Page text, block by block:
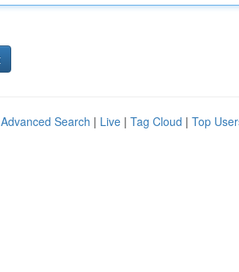
Advanced Search | Live | Tag Cloud | Top